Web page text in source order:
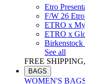
Etro
F/W 26
ETRO x
ETRO x
See all
FREE
BAGS
WOMEN'S